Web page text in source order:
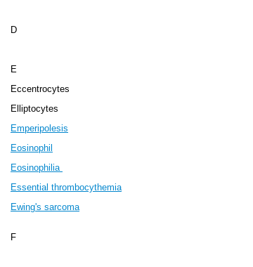
D
E
Eccentrocytes
Elliptocytes
Emperipolesis
Eosinophil
Eosinophilia
Essential thrombocythemia
Ewing's sarcoma
F